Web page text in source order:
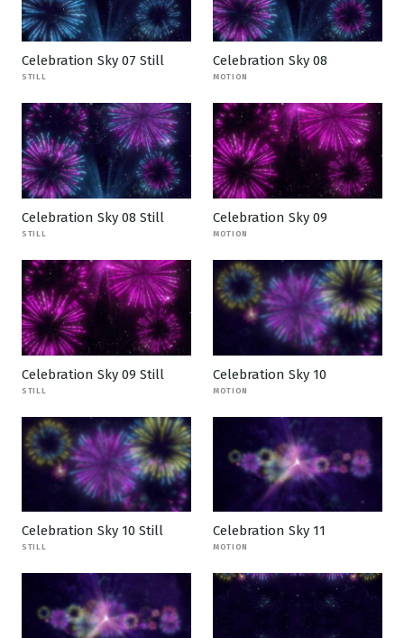
Celebration Sky 07 Still
STILL
Celebration Sky 08
MOTION
Celebration Sky 08 Still
STILL
Celebration Sky 09
MOTION
Celebration Sky 09 Still
STILL
Celebration Sky 10
MOTION
Celebration Sky 10 Still
STILL
Celebration Sky 11
MOTION